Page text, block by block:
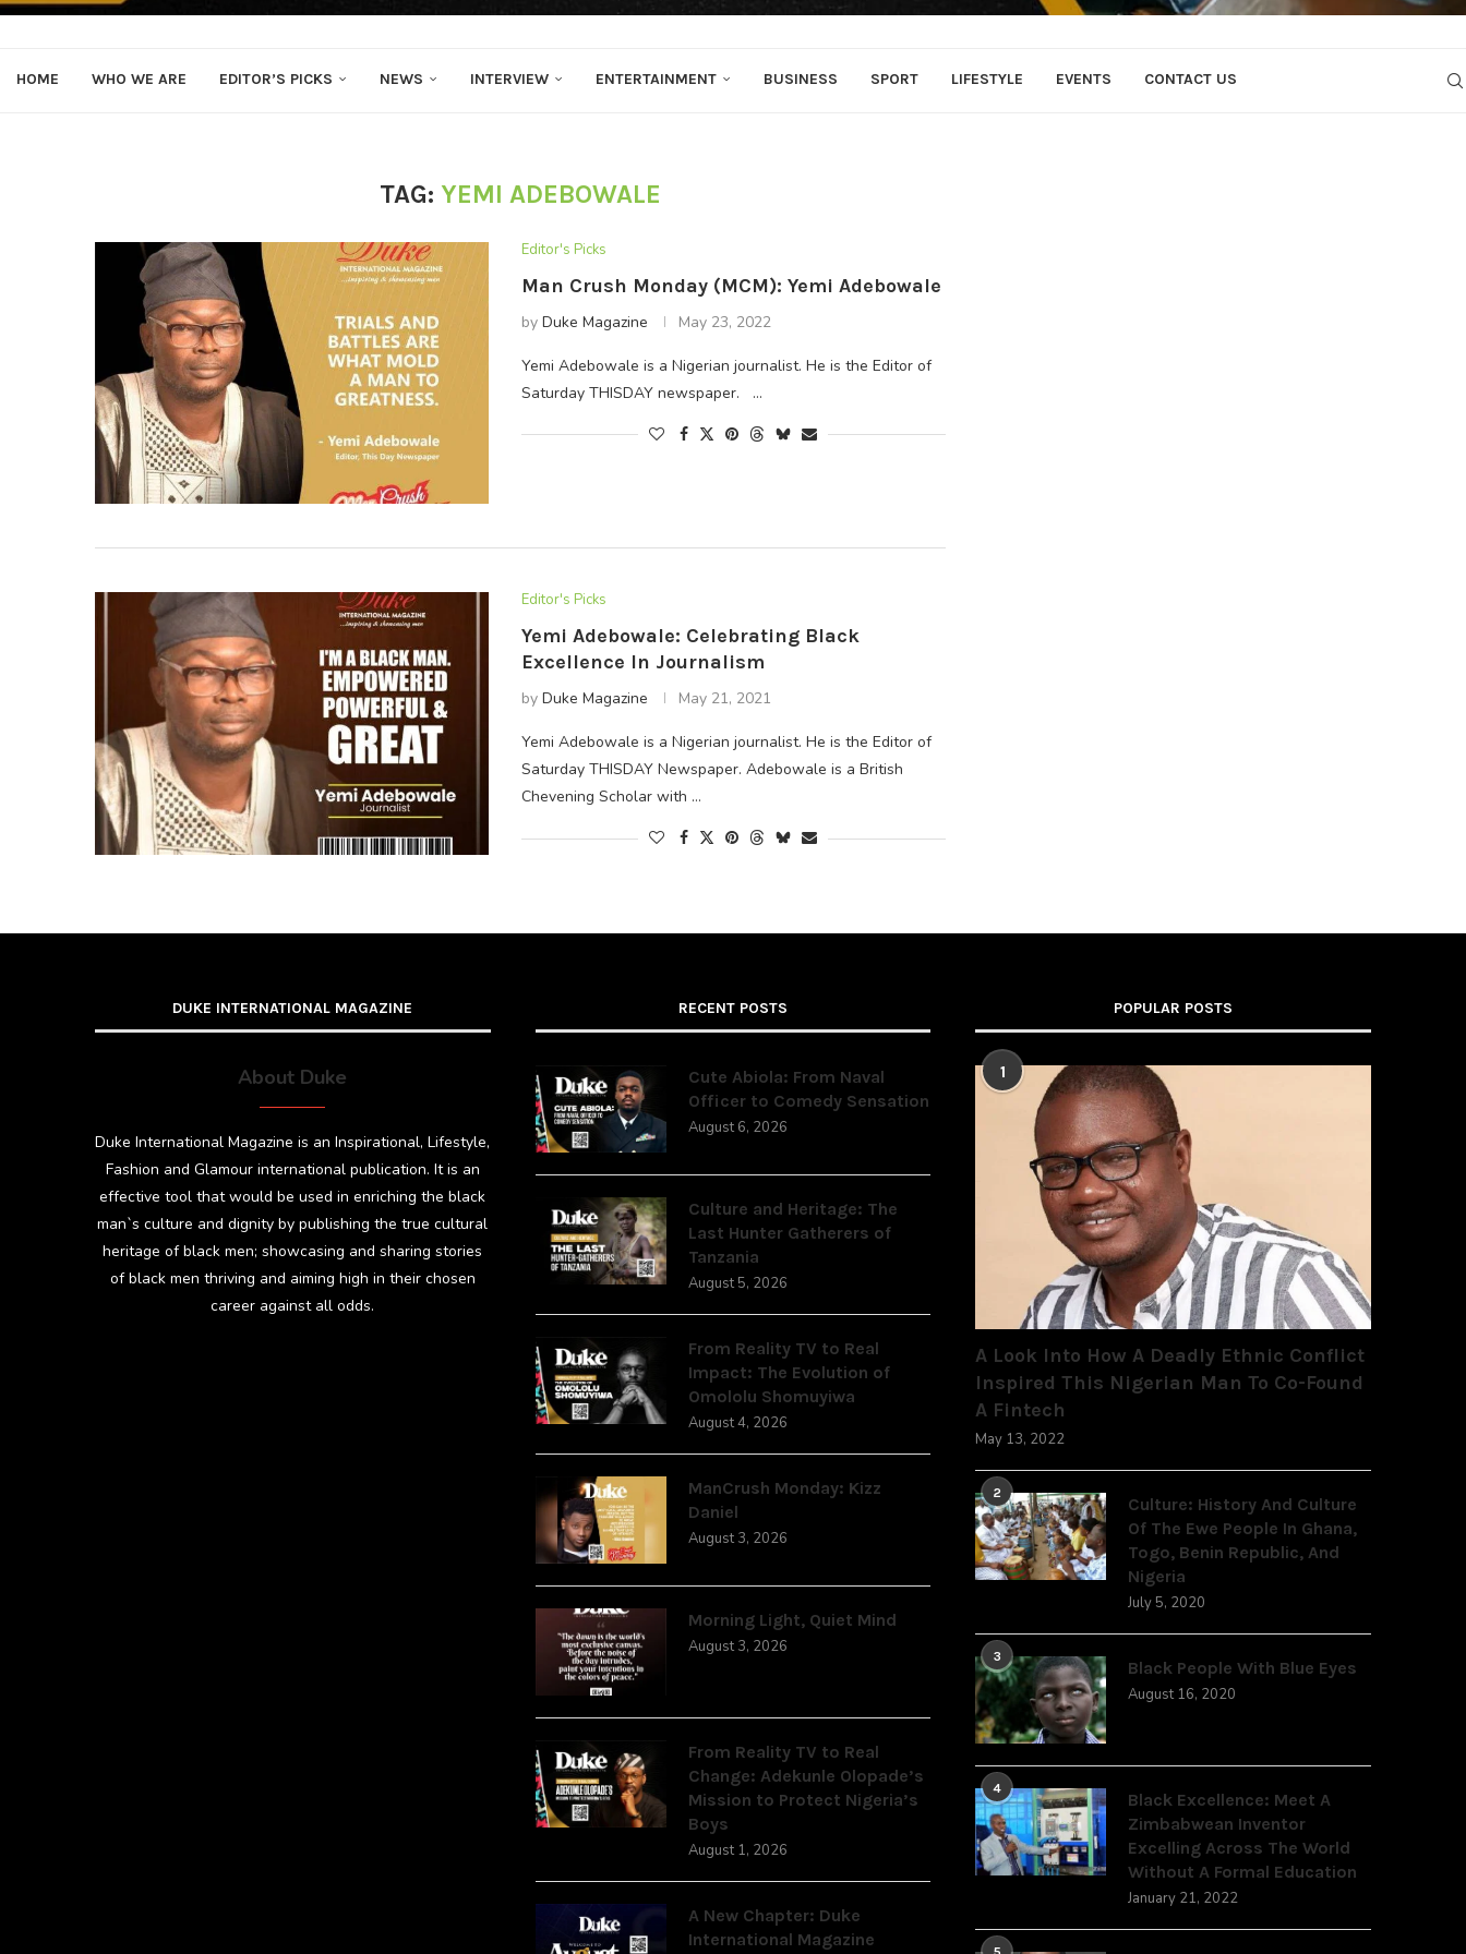
HOME WHO WE ARE EDITOR’S PICKS NEWS INTERVIEW ENTERTAINMENT BUSINESS SPORT LIFESTYLE EVENTS CONTACT US
TAG: YEMI ADEBOWALE
Editor's Picks
Man Crush Monday (MCM): Yemi Adebowale
by Duke Magazine May 23, 2022
Yemi Adebowale is a Nigerian journalist. He is the Editor of
Saturday THISDAY newspaper. …
Editor's Picks
Yemi Adebowale: Celebrating Black
Excellence In Journalism
by Duke Magazine May 21, 2021
Yemi Adebowale is a Nigerian journalist. He is the Editor of
Saturday THISDAY Newspaper. Adebowale is a British
Chevening Scholar with …
DUKE INTERNATIONAL MAGAZINE
About Duke
Duke International Magazine is an Inspirational, Lifestyle,
Fashion and Glamour international publication. It is an
effective tool that would be used in enriching the black
man`s culture and dignity by publishing the true cultural
heritage of black men; showcasing and sharing stories
of black men thriving and aiming high in their chosen
career against all odds.
RECENT POSTS
Cute Abiola: From Naval
Officer to Comedy Sensation
August 6, 2026
Culture and Heritage: The
Last Hunter Gatherers of
Tanzania
August 5, 2026
From Reality TV to Real
Impact: The Evolution of
Omololu Shomuyiwa
August 4, 2026
ManCrush Monday: Kizz
Daniel
August 3, 2026
Morning Light, Quiet Mind
August 3, 2026
From Reality TV to Real
Change: Adekunle Olopade’s
Mission to Protect Nigeria’s
Boys
August 1, 2026
A New Chapter: Duke
International Magazine
POPULAR POSTS
1
A Look Into How A Deadly Ethnic Conflict
Inspired This Nigerian Man To Co-Found
A Fintech
May 13, 2022
2
Culture: History And Culture
Of The Ewe People In Ghana,
Togo, Benin Republic, And
Nigeria
July 5, 2020
3
Black People With Blue Eyes
August 16, 2020
4
Black Excellence: Meet A
Zimbabwean Inventor
Excelling Across The World
Without A Formal Education
January 21, 2022